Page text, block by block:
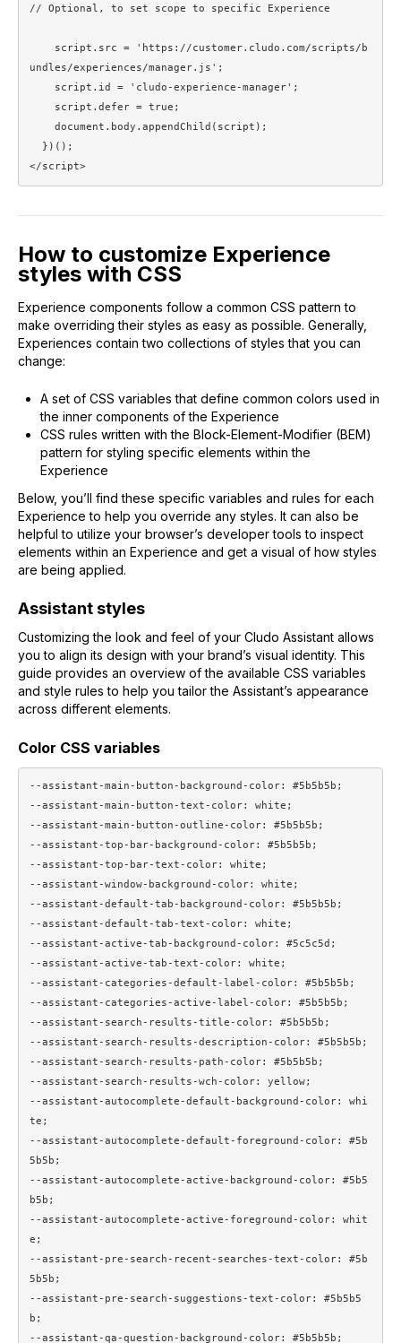
// Optional, to set scope to specific Experience
undles/experiences/manager.js';
</script>
How to customize Experience
styles with CSS
Experience components follow a common CSS pattern to
make overriding their styles as easy as possible. Generally,
Experiences contain two collections of styles that you can
change:
A set of CSS variables that define common colors used in
the inner components of the Experience
CSS rules written with the Block-Element-Modifier (BEM)
pattern for styling specific elements within the
Experience
Below, you’ll find these specific variables and rules for each
Experience to help you override any styles. It can also be
helpful to utilize your browser’s developer tools to inspect
elements within an Experience and get a visual of how styles
are being applied.
Assistant styles
Customizing the look and feel of your Cludo Assistant allows
you to align its design with your brand’s visual identity. This
guide provides an overview of the available CSS variables
and style rules to help you tailor the Assistant’s appearance
across different elements.
Color CSS variables
--assistant-main-button-background-color: #5b5b5b;
--assistant-main-button-text-color: white;
--assistant-main-button-outline-color: #5b5b5b;
--assistant-top-bar-background-color: #5b5b5b;
--assistant-top-bar-text-color: white;
--assistant-window-background-color: white;
--assistant-default-tab-background-color: #5b5b5b;
--assistant-default-tab-text-color: white;
--assistant-active-tab-background-color: #5c5c5d;
--assistant-active-tab-text-color: white;
--assistant-categories-default-label-color: #5b5b5b;
--assistant-categories-active-label-color: #5b5b5b;
--assistant-search-results-title-color: #5b5b5b;
--assistant-search-results-description-color: #5b5b5b;
--assistant-search-results-path-color: #5b5b5b;
--assistant-search-results-wch-color: yellow;
--assistant-autocomplete-default-background-color: whi
te;
--assistant-autocomplete-default-foreground-color: #5b
5b5b;
--assistant-autocomplete-active-background-color: #5b5
b5b;
--assistant-autocomplete-active-foreground-color: whit
e;
--assistant-pre-search-recent-searches-text-color: #5b
5b5b;
--assistant-pre-search-suggestions-text-color: #5b5b5
b;
--assistant-qa-question-background-color: #5b5b5b;